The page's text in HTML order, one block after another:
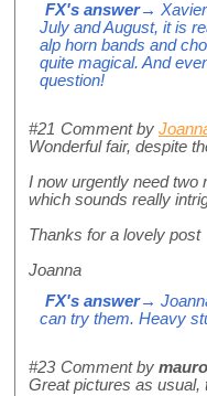
FX's answer→ Xavier
July and August, it is
alp horn bands and
quite magical. And
question!
#21 Comment by
Wonderful fair, despite
I now urgently need two
which sounds really
Thanks for a lovely post
Joanna
FX's answer→
can try them. Heavy
#23 Comment by
Great pictures as usual,